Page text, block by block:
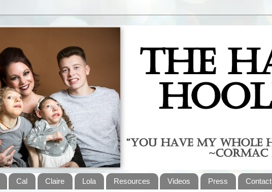
Cal Claire Lola Resources Videos Press Contact